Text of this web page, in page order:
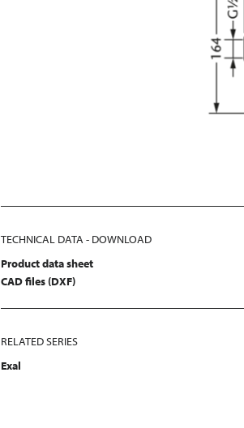
TECHNICAL DATA - DOWNLOAD
Product data sheet
CAD files (DXF)
RELATED SERIES
Exal